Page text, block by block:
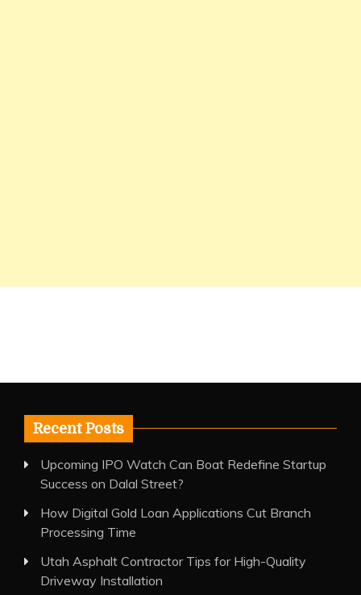
Recent Posts
Upcoming IPO Watch Can Boat Redefine Startup
Success on Dalal Street?
How Digital Gold Loan Applications Cut Branch
Processing Time
Utah Asphalt Contractor Tips for High-Quality
Driveway Installation